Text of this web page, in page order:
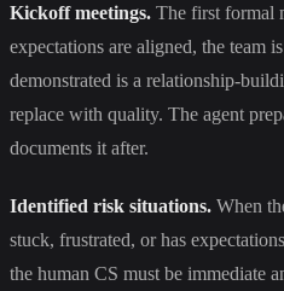
Kickoff meetings. The first formal
expectations are aligned, the team
demonstrated is a relationship-
replace with quality. The agent
documents it after.
Identified risk situations. When
stuck, frustrated, or has
the human CS must be immediate